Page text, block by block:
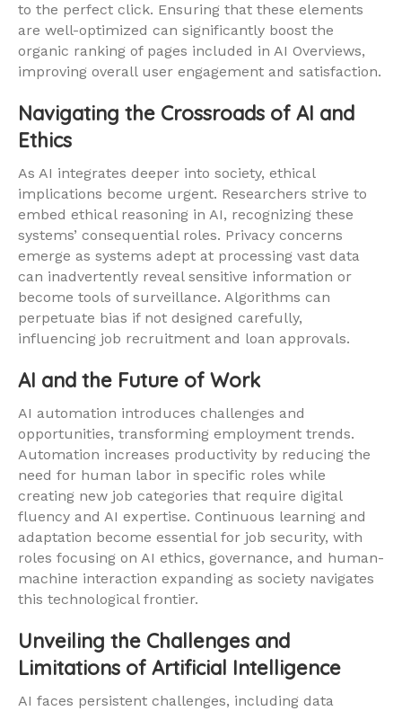
to the perfect click. Ensuring that these elements
are well-optimized can significantly boost the
organic ranking of pages included in AI Overviews,
improving overall user engagement and satisfaction.
Navigating the Crossroads of AI and
Ethics
As AI integrates deeper into society, ethical
implications become urgent. Researchers strive to
embed ethical reasoning in AI, recognizing these
systems’ consequential roles. Privacy concerns
emerge as systems adept at processing vast data
can inadvertently reveal sensitive information or
become tools of surveillance. Algorithms can
perpetuate bias if not designed carefully,
influencing job recruitment and loan approvals.
AI and the Future of Work
AI automation introduces challenges and
opportunities, transforming employment trends.
Automation increases productivity by reducing the
need for human labor in specific roles while
creating new job categories that require digital
fluency and AI expertise. Continuous learning and
adaptation become essential for job security, with
roles focusing on AI ethics, governance, and human-
machine interaction expanding as society navigates
this technological frontier.
Unveiling the Challenges and
Limitations of Artificial Intelligence
AI faces persistent challenges, including data